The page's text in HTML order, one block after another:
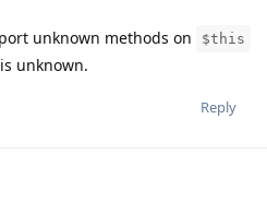
unknown methods on $this
unknown.
Reply